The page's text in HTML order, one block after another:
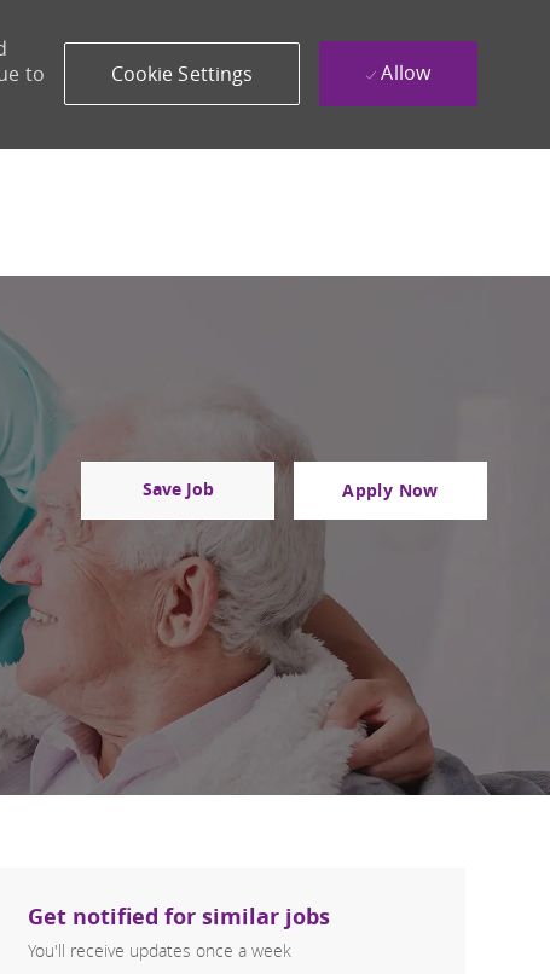
to
Cookie Settings Allow
Save Job Apply Now
Get notified for similar jobs
You'll receive updates once a week